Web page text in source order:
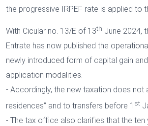
the progressive IRPEF rate is applied to
With Cicular no. 13/E of 13th June 2024,
Entrate has now published the
newly introduced form of capital gain
application modalities.
- Accordingly, the new taxation does not
residences” and to transfers before 1 st
- The tax office also clarifies that the ten